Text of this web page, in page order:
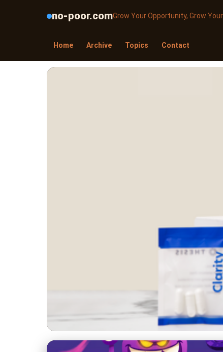
no-poor.comGrow Your Opportunity, Grow
Home Archive Topics Contact
no-poor.com